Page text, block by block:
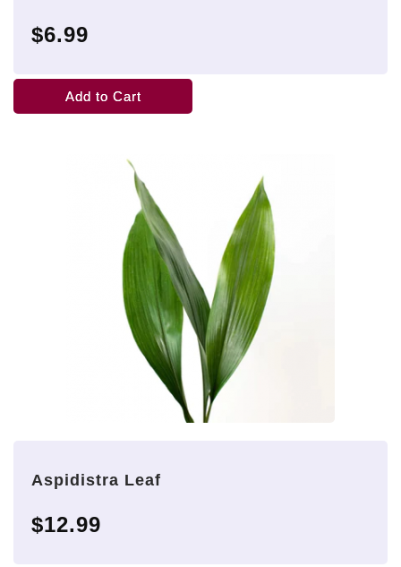
$6.99
Add to Cart
Aspidistra Leaf
$12.99